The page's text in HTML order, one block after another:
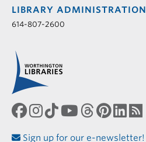
LIBRARY ADMINISTRATION
614-807-2600
Sign up for our e-newsletter!